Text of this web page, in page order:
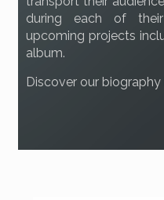
during each of
upcoming projects
album.
Discover our biography